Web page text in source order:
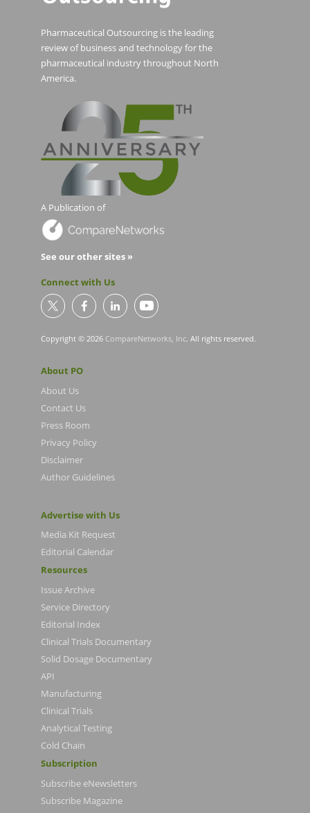
Pharmaceutical Outsourcing is the leading
review of business and technology for the
pharmaceutical industry throughout North
America.
A Publication of
See our other sites »
Connect with Us
Copyright © 2026 CompareNetworks, Inc. All rights reserved.
About PO
About Us
Contact Us
Press Room
Privacy Policy
Disclaimer
Author Guidelines
Advertise with Us
Media Kit Request
Editorial Calendar
Resources
Issue Archive
Service Directory
Editorial Index
Clinical Trials Documentary
Solid Dosage Documentary
API
Manufacturing
Clinical Trials
Analytical Testing
Cold Chain
Subscription
Subscribe eNewsletters
Subscribe Magazine